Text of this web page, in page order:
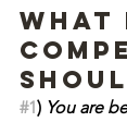
What
#1) You are